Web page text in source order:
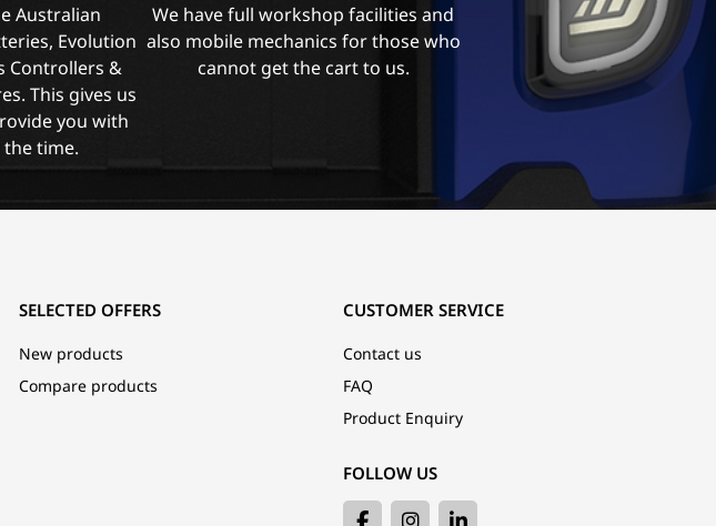
Australian
Evolution
Controllers &
This gives us
you with
time.
We have full workshop facilities and
also mobile mechanics for those who
cannot get the cart to us.
CUSTOMER SERVICE
Contact us
FAQ
Product Enquiry
FOLLOW US
SELECTED OFFERS
New products
Compare products